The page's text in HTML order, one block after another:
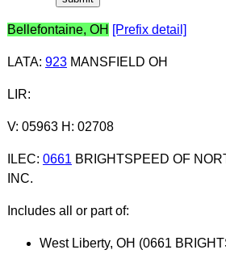
Bellefontaine, OH [Prefix detail]
LATA: 923MANSFIELD OH
LIR:
V: 05963 H: 02708
ILEC: 0661 BRIGHTSPEED OF
INC.
Includes all or part of:
West Liberty, OH (0661